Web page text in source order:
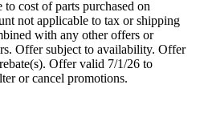
cost of parts purchased on
not applicable to tax or shipping
with any other offers or
Offer subject to availability. Offer
Offer valid 7/1/26 to
or cancel promotions.